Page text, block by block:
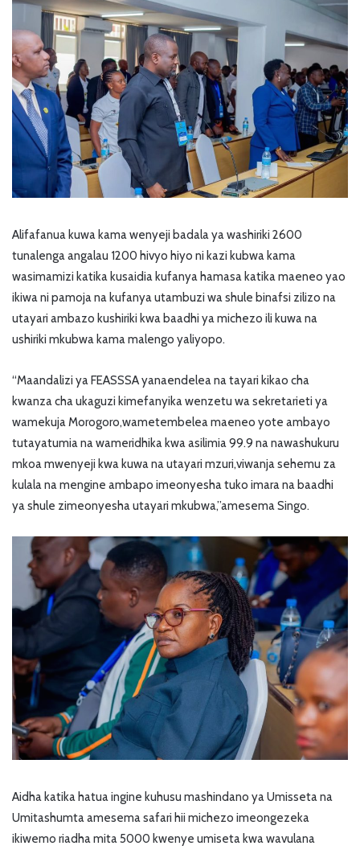
Alifafanua kuwa kama wenyeji badala ya washiriki 2600
tunalenga angalau 1200 hivyo hiyo ni kazi kubwa kama
wasimamizi katika kusaidia kufanya hamasa katika maeneo yao
ikiwa ni pamoja na kufanya utambuzi wa shule binafsi zilizo na
utayari ambazo kushiriki kwa baadhi ya michezo ili kuwa na
ushiriki mkubwa kama malengo yaliyopo.
“Maandalizi ya FEASSSA yanaendelea na tayari kikao cha
kwanza cha ukaguzi kimefanyika wenzetu wa sekretarieti ya
wamekuja Morogoro,wametembelea maeneo yote ambayo
tutayatumia na wameridhika kwa asilimia 99.9 na nawashukuru
mkoa mwenyeji kwa kuwa na utayari mzuri,viwanja sehemu za
kulala na mengine ambapo imeonyesha tuko imara na baadhi
ya shule zimeonyesha utayari mkubwa,’’amesema Singo.
Aidha katika hatua ingine kuhusu mashindano ya Umisseta na
Umitashumta amesema safari hii michezo imeongezeka
ikiwemo riadha mita 5000 kwenye umiseta kwa wavulana